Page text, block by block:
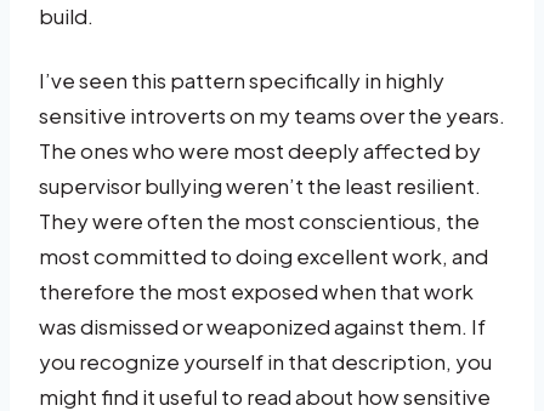
build.
I’ve seen this pattern specifically in highly
sensitive introverts on my teams over the years.
The ones who were most deeply affected by
supervisor bullying weren’t the least resilient.
They were often the most conscientious, the
most committed to doing excellent work, and
therefore the most exposed when that work
was dismissed or weaponized against them. If
you recognize yourself in that description, you
might find it useful to read about how sensitive